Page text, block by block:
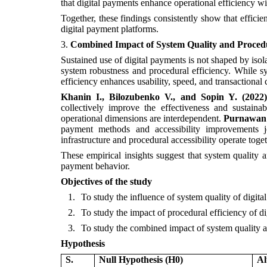
that digital payments enhance operational efficiency
Together, these findings consistently show that
digital payment platforms.
3. Combined Impact of System Quality and
Sustained use of digital payments is not shaped by
system robustness and procedural efficiency. While
efficiency enhances usability, speed, and transactional
Khanin I., Bilozubenko V., and Sopin Y. (2022)
collectively improve the effectiveness and
operational dimensions are interdependent.
payment methods and accessibility
infrastructure and procedural accessibility operate
These empirical insights suggest that system
payment behavior.
Objectives of the study
1.
To study the influence of system quality of
2.
To study the impact of procedural efficiency of
3.
To study the combined impact of system quality
Hypothesis
S.
Null Hypothesis (H0)